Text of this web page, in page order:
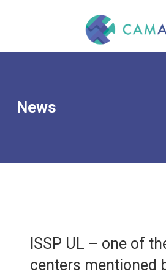
News
ISSP UL – one of
centers mentioned